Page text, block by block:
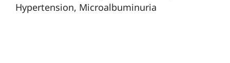
Hypertension, Microalbuminuria